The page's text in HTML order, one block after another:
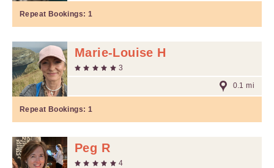
Repeat Bookings: 1
Marie-Louise H
3
0.1 mi
Repeat Bookings: 1
Peg R
4